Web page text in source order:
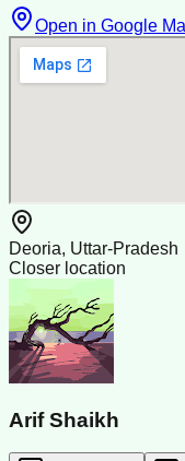
Open in Google
Deoria, Uttar-Pradesh
Closer location
Arif Shaikh